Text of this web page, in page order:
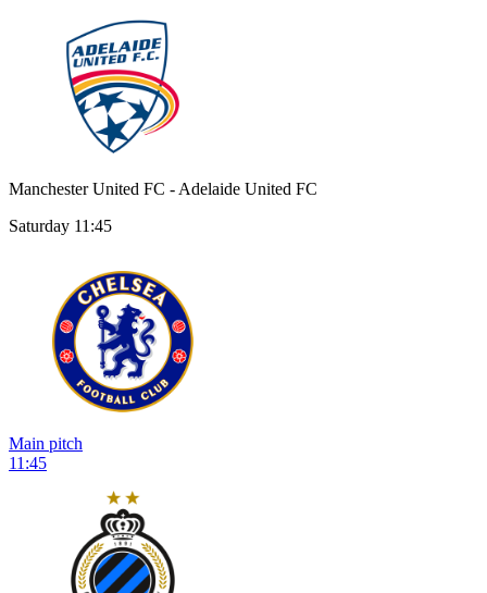
Manchester United FC - Adelaide United FC
Saturday 11:45
Main pitch
11:45